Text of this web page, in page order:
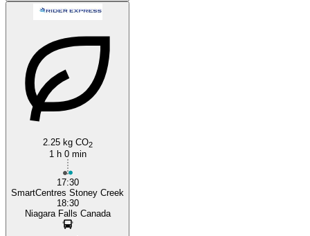
2.25 kg CO2
1 h 0 min
17:30
SmartCentres Stoney Creek
18:30
Niagara Falls Canada